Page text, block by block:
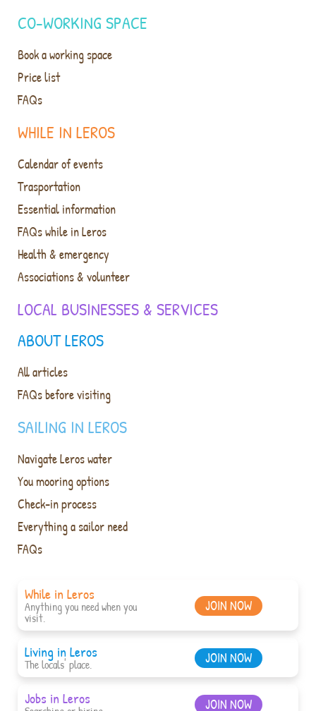
ABOUT LEROS
All articles
FAQs before visiting
SAILING IN LEROS
Navigate Leros water
You mooring options
Check-in process
Everything a sailor need
FAQs
WHILE IN LEROS
Calendar of events
Trasportation
Essential information
FAQs while in Leros
Health & emergency
Associations & volunteer
LOCAL BUSINESSES & SERVICES
CO-WORKING SPACE
Book a working space
Price list
FAQs
While in Leros
Anything you need when you
visit.
JOIN NOW
Living in Leros
The locals' place. JOIN NOW
Jobs in Leros JOIN NOW